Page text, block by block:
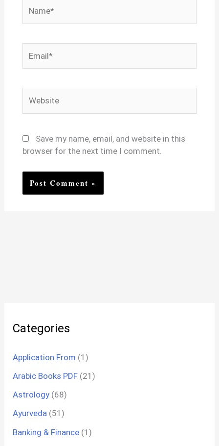
Save my name, email, and website in this
browser for the next time I comment.
Categories
Application From (1)
Arabic Books PDF (21)
Astrology (68)
Ayurveda (51)
Banking & Finance (1)